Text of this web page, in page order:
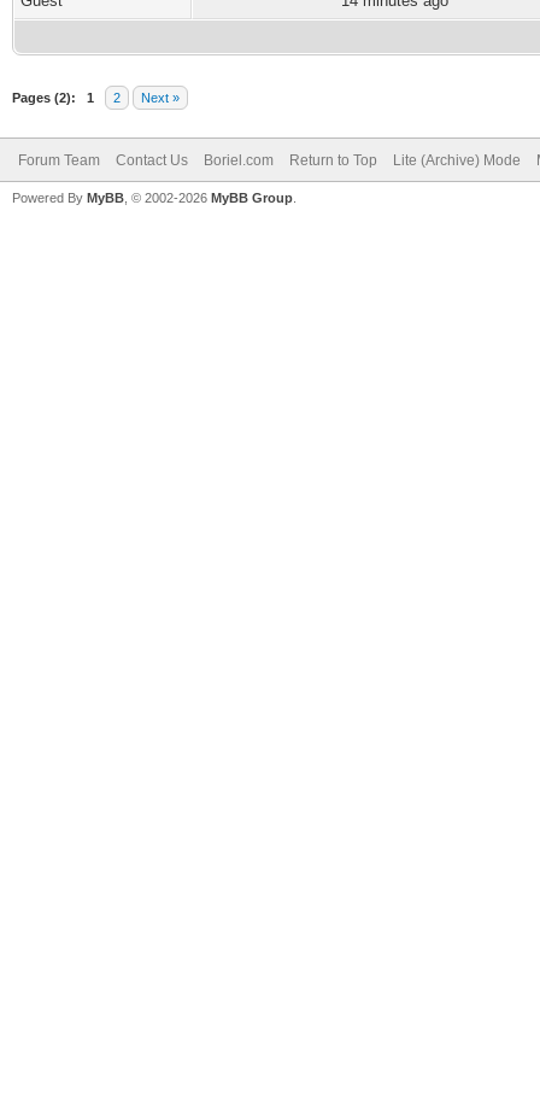
Pages (2): 1 2 Next »
Forum Team Contact Us Boriel.com Return to Top Lite (Archive) Mode
Powered By MyBB , © 2002-2026 MyBB Group